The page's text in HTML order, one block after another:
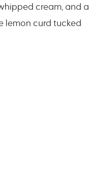
cream, and a
lemon curd tucked